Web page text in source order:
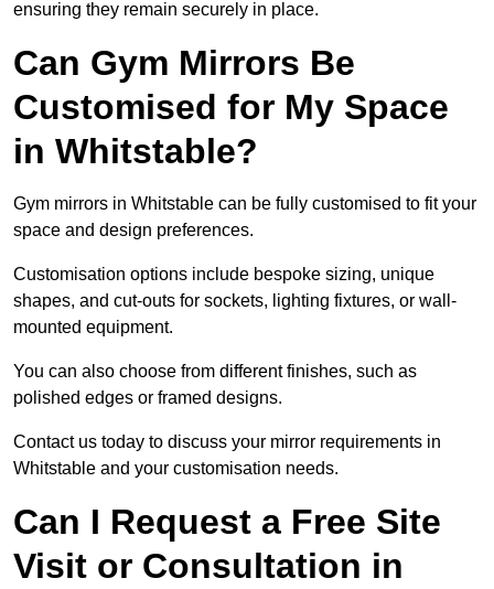
ensuring they remain securely in place.
Can Gym Mirrors Be
Customised for My Space
in Whitstable?
Gym mirrors in Whitstable can be fully customised to fit your
space and design preferences.
Customisation options include bespoke sizing, unique
shapes, and cut-outs for sockets, lighting fixtures, or wall-
mounted equipment.
You can also choose from different finishes, such as
polished edges or framed designs.
Contact us today to discuss your mirror requirements in
Whitstable and your customisation needs.
Can I Request a Free Site
Visit or Consultation in